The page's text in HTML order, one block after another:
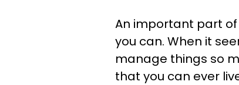
An important part
you can. When it
manage things so
that you can ever